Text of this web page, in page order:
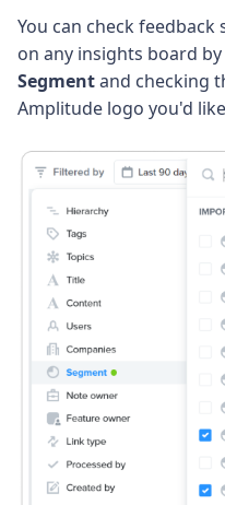
You can check
on any insights board
Segmentand checking
Amplitude logo you'd